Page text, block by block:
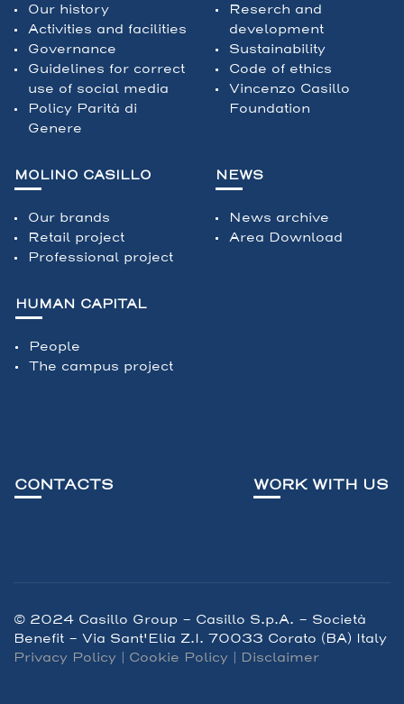
Our history
Activities and facilities
Governance
Guidelines for correct
use of social media
Policy Parità di
Genere
Reserch and
development
Sustainability
Code of ethics
Vincenzo Casillo
Foundation
MOLINO CASILLO
Our brands
Retail project
Professional project
NEWS
News archive
Area Download
HUMAN CAPITAL
People
The campus project
CONTACTS WORK WITH US
© 2024 Casillo Group - Casillo S.p.A. – Società
Benefit - Via Sant'Elia Z.I. 70033 Corato (BA) Italy
Privacy Policy
Cookie Policy Disclaimer